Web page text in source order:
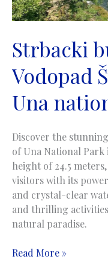
Strbacki
Vodopad
Una
Discover the
of Una National Park
height of 24.5
visitors with its
and crystal-clear
and thrilling
natural paradise.
Strbacki
Read More »